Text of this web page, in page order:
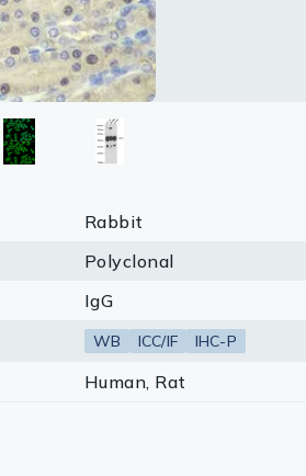
Lysates
Serums & Plasma
Reagents
Rabbit
Polyclonal
IgG
WB ICC/IF IHC-P
Human, Rat